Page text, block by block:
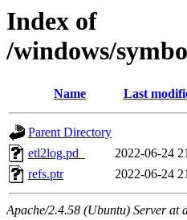
Index of
/windows/
Name Last
Parent Directory
etl2log.pd_
2022-06-24
refs.ptr
2022-06-24
Apache/2.4.58 (Ubuntu) Server at